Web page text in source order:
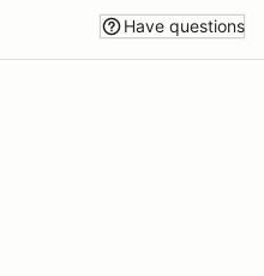
Have questions